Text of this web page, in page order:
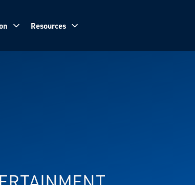
Resources